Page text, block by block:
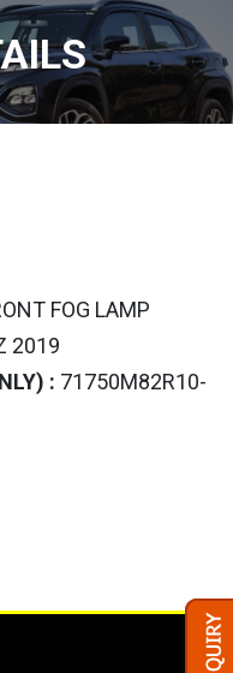
FOG LAMP
2019
: 71750M82R10-